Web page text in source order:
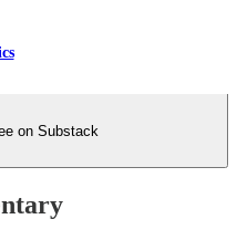
on Substack